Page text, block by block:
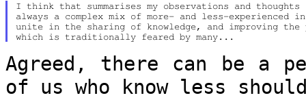
I think that summarises my observations and
always a complex mix of more- and less-
unite in the sharing of knowledge, and improving
Agreed, there can be a
of us who know less